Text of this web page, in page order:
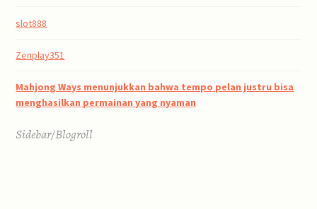
slot888
Zenplay351
Mahjong Ways menunjukkan bahwa tempo pelan justru bisa
menghasilkan permainan yang nyaman
Sidebar/Blogroll